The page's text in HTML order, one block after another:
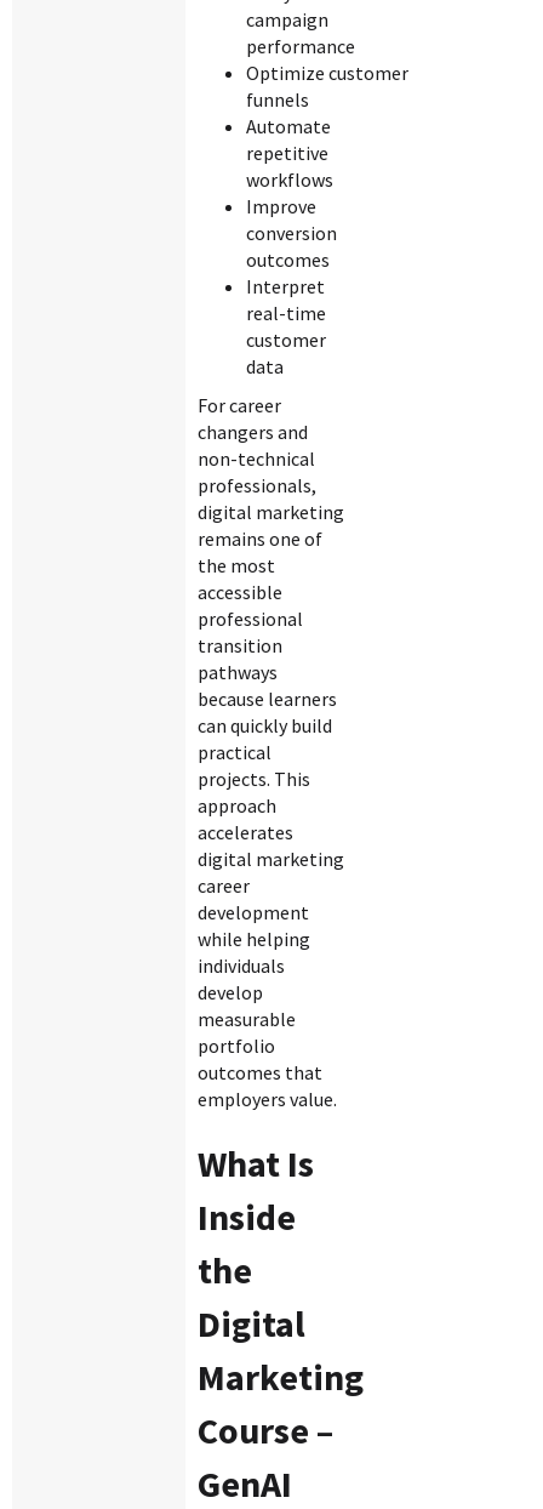
campaign
performance
Optimize customer
funnels
Automate
repetitive
workflows
Improve
conversion
outcomes
Interpret
real-time
customer
data
For career
changers and
non-technical
professionals,
digital marketing
remains one of
the most
accessible
professional
transition
pathways
because learners
can quickly build
practical
projects. This
approach
accelerates
digital marketing
career
development
while helping
individuals
develop
measurable
portfolio
outcomes that
employers value.
What Is
Inside
the
Digital
Marketing
Course –
GenAI